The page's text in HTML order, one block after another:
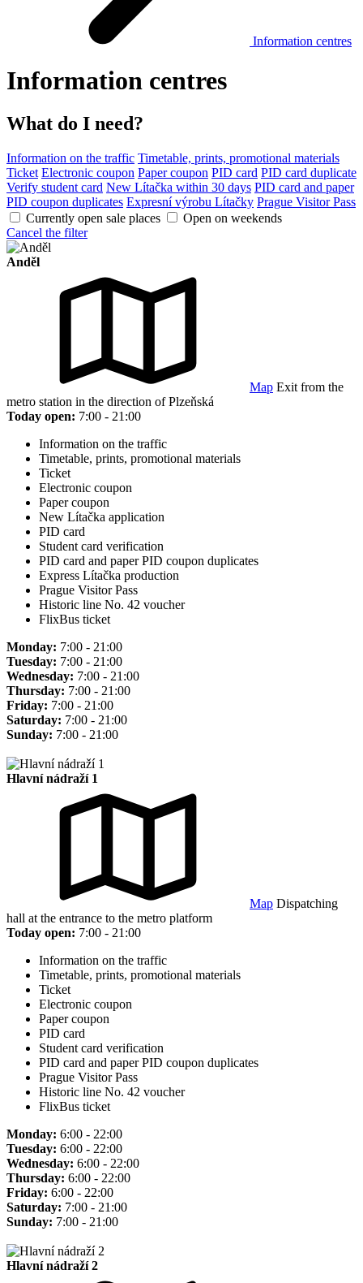
Information centres
Information centres
What do I need?
Information on the traffic Timetable, prints, promotional materials
Ticket Electronic coupon Paper coupon PID card PID card duplicate
Verify student card New Lítačka within 30 days PID card and paper
PID coupon duplicates Expresní výrobu Lítačky Prague Visitor Pass
Currently open sale places
Open on weekends
Cancel the filter
Anděl
Map Exit from the
metro station in the direction of Plzeňská
Today open: 7:00 - 21:00
Information on the traffic
Timetable, prints, promotional materials
Ticket
Electronic coupon
Paper coupon
New Lítačka application
PID card
Student card verification
PID card and paper PID coupon duplicates
Express Lítačka production
Prague Visitor Pass
Historic line No. 42 voucher
FlixBus ticket
Monday: 7:00 - 21:00
Tuesday: 7:00 - 21:00
Wednesday: 7:00 - 21:00
Thursday: 7:00 - 21:00
Friday: 7:00 - 21:00
Saturday: 7:00 - 21:00
Sunday: 7:00 - 21:00
Hlavní nádraží 1
Map Dispatching
hall at the entrance to the metro platform
Today open: 7:00 - 21:00
Information on the traffic
Timetable, prints, promotional materials
Ticket
Electronic coupon
Paper coupon
PID card
Student card verification
PID card and paper PID coupon duplicates
Prague Visitor Pass
Historic line No. 42 voucher
FlixBus ticket
Monday: 6:00 - 22:00
Tuesday: 6:00 - 22:00
Wednesday: 6:00 - 22:00
Thursday: 6:00 - 22:00
Friday: 6:00 - 22:00
Saturday: 7:00 - 21:00
Sunday: 7:00 - 21:00
Hlavní nádraží 2